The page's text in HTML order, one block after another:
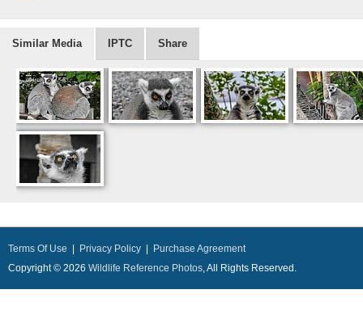
Similar Media IPTC Share
Terms Of Use Privacy Policy
Purchase Agreement
Copyright © 2026 Wildlife Reference Photos, All Rights Reserved.